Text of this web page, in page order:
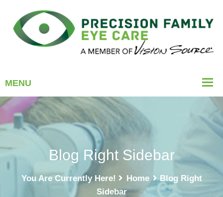
Blog Right Sidebar
You Are Currently Here! Home
Blog Right
Sidebar